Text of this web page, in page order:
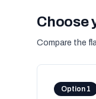
Choose
Compare the
Option 1